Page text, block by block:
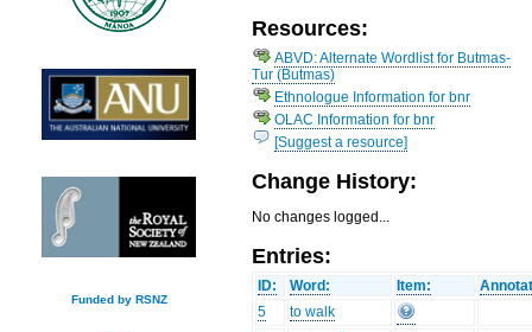
Funded by RSNZ
Resources:
ABVD: Alternate Wordlist for Butmas-
Tur (Butmas)
Ethnologue Information for bnr
OLAC Information for bnr
[Suggest a resource]
Change History:
No changes logged...
Entries:
ID: Word: Item:
5
to walk